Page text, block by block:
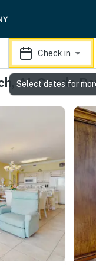
Check in
AL Condo
Select dates for